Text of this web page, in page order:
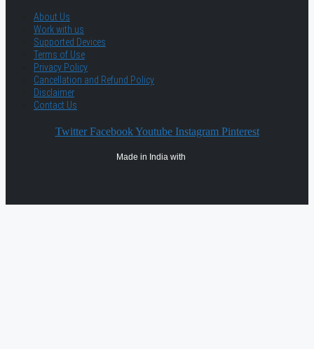
About Us
Work with us
Supported Devices
Terms of Use
Privacy Policy
Cancellation and Refund Policy
Disclaimer
Contact Us
Twitter Facebook Youtube Instagram Pinterest
Made in India with